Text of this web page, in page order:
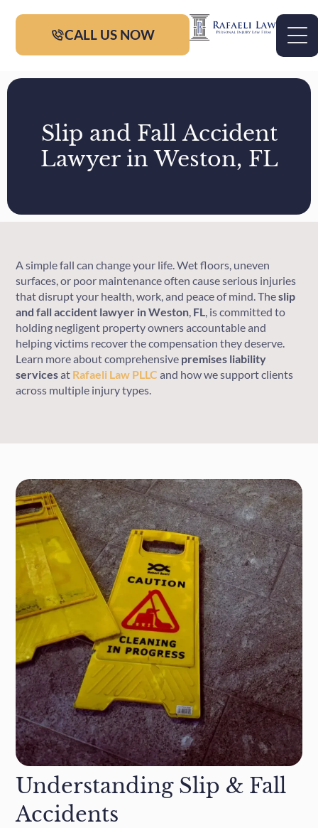
CALL US NOW
Slip and Fall Accident
Lawyer in Weston, FL
A simple fall can change your life. Wet floors, uneven
surfaces, or poor maintenance often cause serious injuries
that disrupt your health, work, and peace of mind. Theslip
and fall accident lawyer in Weston, FL, is committed to
holding negligent property owners accountable and
helping victims recover the compensation they deserve.
Learn more about comprehensive premises liability
servicesat Rafaeli Law PLLC and how we support clients
across multiple injury types.
Understanding Slip & Fall
Accidents